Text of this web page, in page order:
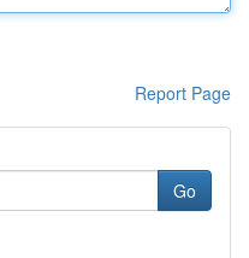
Report Page
Go